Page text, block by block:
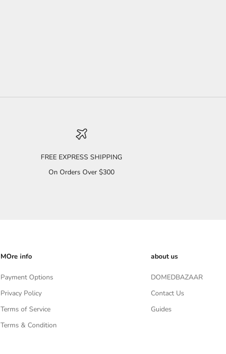
FREE EXPRESS SHIPPING
On Orders Over $300
MOre info
Payment Options
Privacy Policy
Terms of Service
Terms & Condition
about us
DOMEDBAZAAR
Contact Us
Guides